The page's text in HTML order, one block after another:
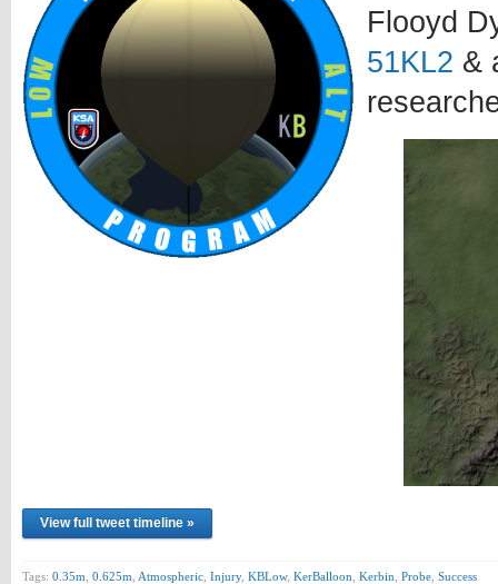
Flooyd
51KL2 &
View full tweet timeline »
Tags: 0.35m 0.625m Atmospheric Injury, KBLow, KerBalloon Kerbin Probe Success